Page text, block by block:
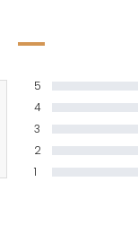
5
4
3
2
1